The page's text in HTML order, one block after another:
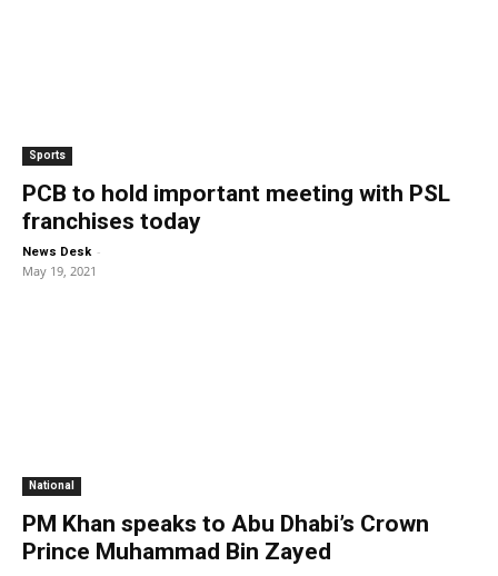
Sports
PCB to hold important meeting with PSL
franchises today
News Desk -
May 19, 2021
National
PM Khan speaks to Abu Dhabi’s Crown
Prince Muhammad Bin Zayed